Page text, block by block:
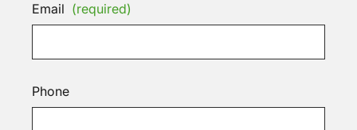
Email (required)
Phone